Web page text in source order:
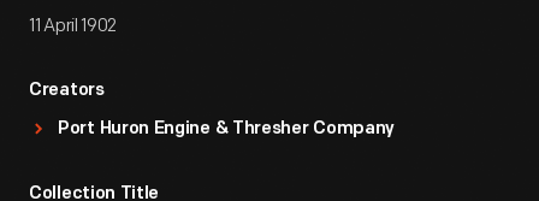
11 April 1902
Creators
Port Huron Engine & Thresher Company
Collection Title